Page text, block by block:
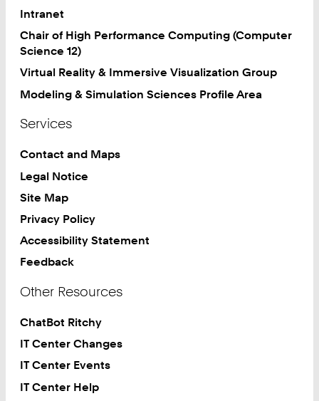
Intranet
Chair of High Performance Computing (Computer
Science 12)
Virtual Reality & Immersive Visualization Group
Modeling & Simulation Sciences Profile Area
Services
Contact and Maps
Legal Notice
Site Map
Privacy Policy
Accessibility Statement
Feedback
Other Resources
ChatBot Ritchy
IT Center Changes
IT Center Events
IT Center Help